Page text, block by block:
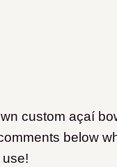
custom açaí
below